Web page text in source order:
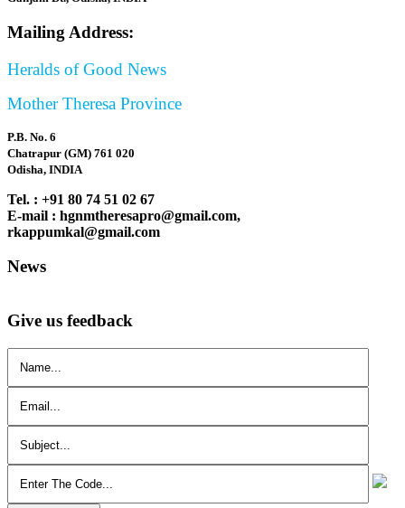
Mailing Address:
Heralds of Good News
Mother Theresa Province
P.B. No. 6
Chatrapur (GM) 761 020
Odisha, INDIA
Tel. : +91 80 74 51 02 67
E-mail : hgnmtheresapro@gmail.com,
rkappumkal@gmail.com
News
Give us feedback